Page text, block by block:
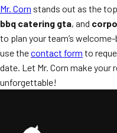
Mr. Corn stands out as the
bbq catering gta, and
to plan your team’s
use thecontact form to
date. Let Mr. Corn make
unforgettable!